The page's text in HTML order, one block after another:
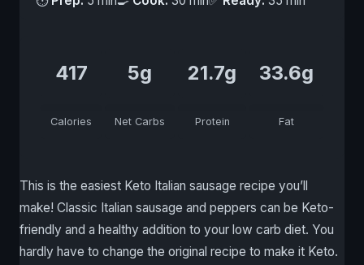
417
Calories
5g
Net Carbs
21.7g
Protein
33.6g
Fat
This is the easiest Keto Italian sausage recipe you’ll
make! Classic Italian sausage and peppers can be Keto-
friendly and a healthy addition to your low carb diet. You
hardly have to change the original recipe to make it Keto.